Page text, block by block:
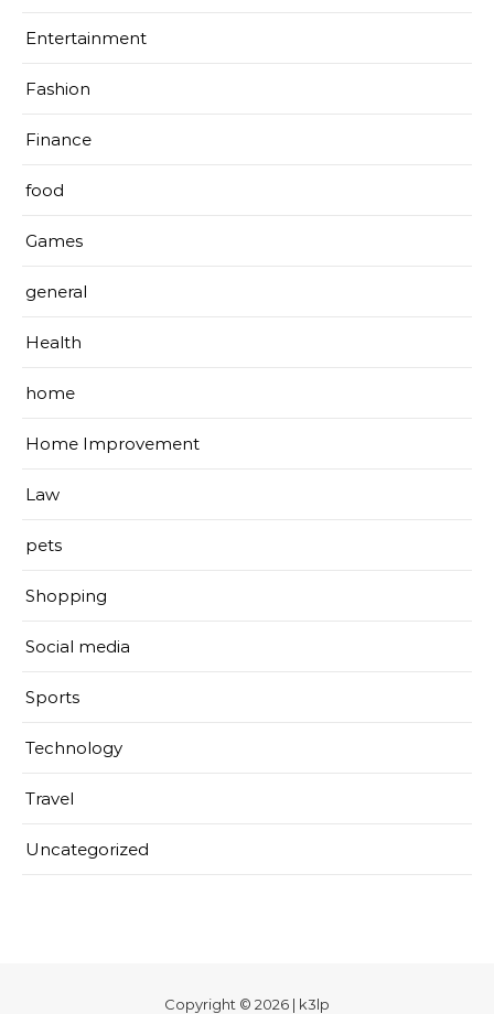
Entertainment
Fashion
Finance
food
Games
general
Health
home
Home Improvement
Law
pets
Shopping
Social media
Sports
Technology
Travel
Uncategorized
Copyright © 2026 | k3lp